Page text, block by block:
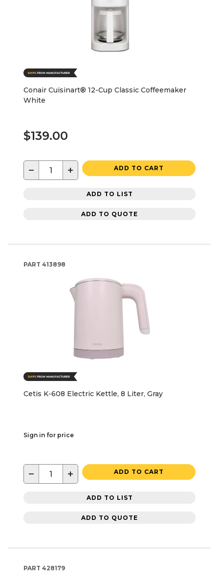
Conair Cuisinart® 12-Cup Classic Coffeemaker
White
$139.00
− + ADD TO CART
ADD TO LIST
ADD TO QUOTE
PART 413898
Cetis K-608 Electric Kettle, 8 Liter, Gray
Sign in for price
− + ADD TO CART
ADD TO LIST
ADD TO QUOTE
PART 428179